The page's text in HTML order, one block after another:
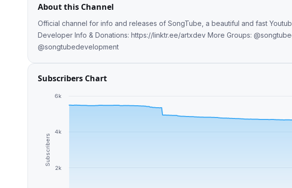
About this Channel
Official channel for info and releases of SongTube, a beautiful and fast
Developer Info & Donations: https://linktr.ee/artxdev More Groups: @songtubegroup @songtubeofftopic
@songtubedevelopment
Subscribers Chart
Subscribers
2k
4k
6k